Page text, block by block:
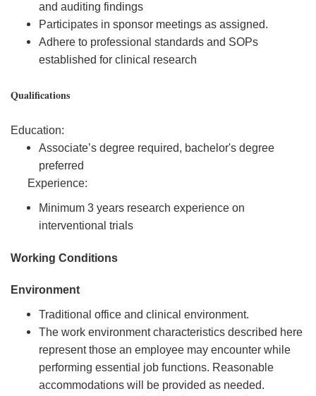
and auditing findings
Participates in sponsor meetings as assigned.
Adhere to professional standards and SOPs
established for clinical research
Qualifications
Education:
Associate’s degree required, bachelor's degree
preferred
Experience:
Minimum 3 years research experience on
interventional trials
Working Conditions
Environment
Traditional office and clinical environment.
The work environment characteristics described here
represent those an employee may encounter while
performing essential job functions. Reasonable
accommodations will be provided as needed.